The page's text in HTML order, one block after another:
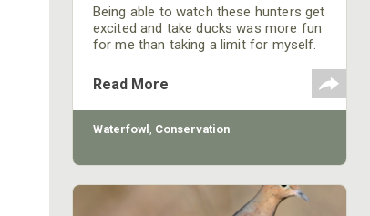
Being able to watch these hunters get
excited and take ducks was more fun
for me than taking a limit for myself.
time duck hunters, as well as hunters
who have only been marginally
successful. We also get hunters who
have hunted ducks often. I enjoy
Read More
Waterfowl , Conservation